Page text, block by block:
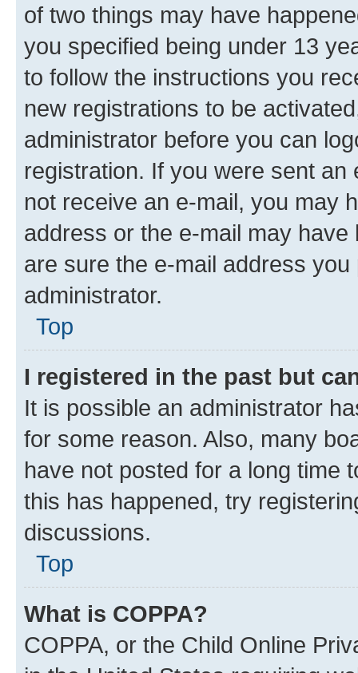
of two things may have
you specified being under 13
to follow the instructions you
new registrations to be
administrator before you can
registration. If you were sent
not receive an e-mail, you may
address or the e-mail may
are sure the e-mail address
administrator.
Top
I registered in the past but
It is possible an administrator
for some reason. Also, many
have not posted for a long time
this has happened, try
discussions.
Top
What is COPPA?
COPPA, or the Child Online